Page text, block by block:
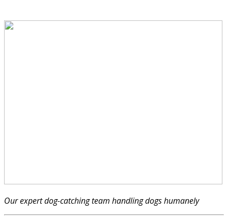
Our expert dog-catching team handling dogs humanely